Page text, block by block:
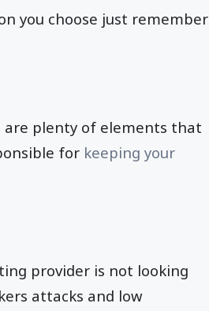
you choose just remember
are plenty of elements that
for keeping your
provider is not looking
attacks and low